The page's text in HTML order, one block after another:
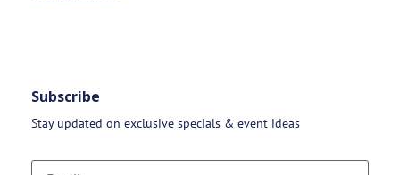
Subscribe
Stay updated on exclusive specials & event ideas